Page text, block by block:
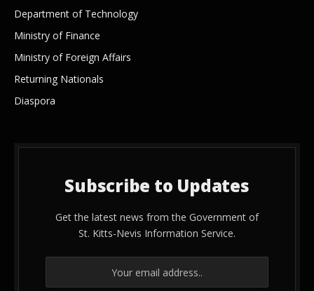
Department of Technology
Ministry of Finance
Ministry of Foreign Affairs
Returning Nationals
Diaspora
Subscribe to Updates
Get the latest news from the Government of
St. Kitts-Nevis Information Service.